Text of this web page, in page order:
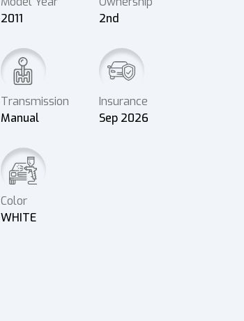
2011
2nd
Transmission
Manual
Insurance
Sep 2026
Color
WHITE